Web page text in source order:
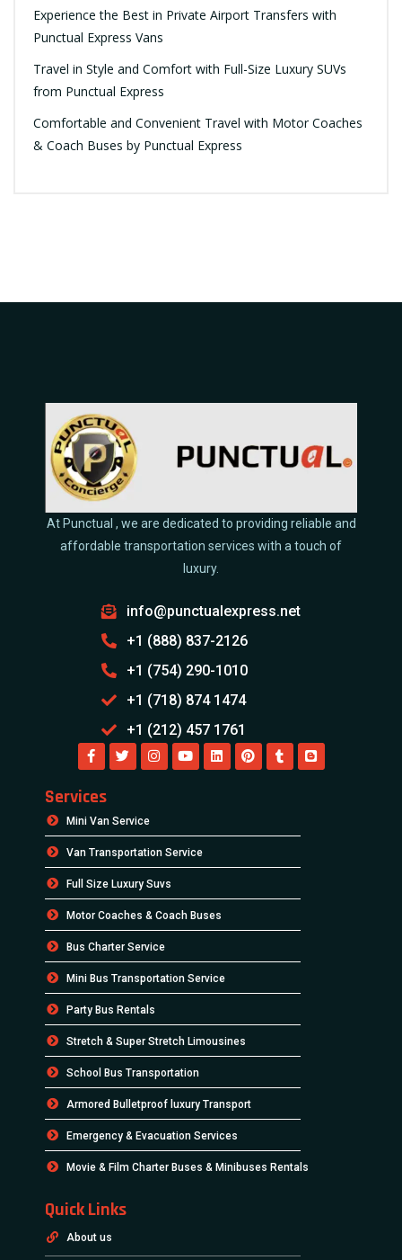
Experience the Best in Private Airport Transfers with
Punctual Express Vans
Travel in Style and Comfort with Full-Size Luxury SUVs
from Punctual Express
Comfortable and Convenient Travel with Motor Coaches
& Coach Buses by Punctual Express
At Punctual , we are dedicated to providing reliable and
affordable transportation services with a touch of
luxury.
info@punctualexpress.net
+1 (888) 837-2126
+1 (754) 290-1010
+1 (718) 874 1474
+1 (212) 457 1761
Services
Mini Van Service
Van Transportation Service
Full Size Luxury Suvs
Motor Coaches & Coach Buses
Bus Charter Service
Mini Bus Transportation Service
Party Bus Rentals
Stretch & Super Stretch Limousines
School Bus Transportation
Armored Bulletproof luxury Transport
Emergency & Evacuation Services
Movie & Film Charter Buses & Minibuses Rentals
Quick Links
About us